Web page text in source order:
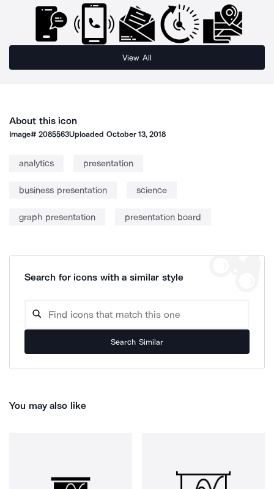
View All
About this icon
Image#2085563Uploaded October 13, 2018
analytics presentation
business presentation science
graph presentation presentation board
Search for icons with a similar style
Search Similar
You may also like